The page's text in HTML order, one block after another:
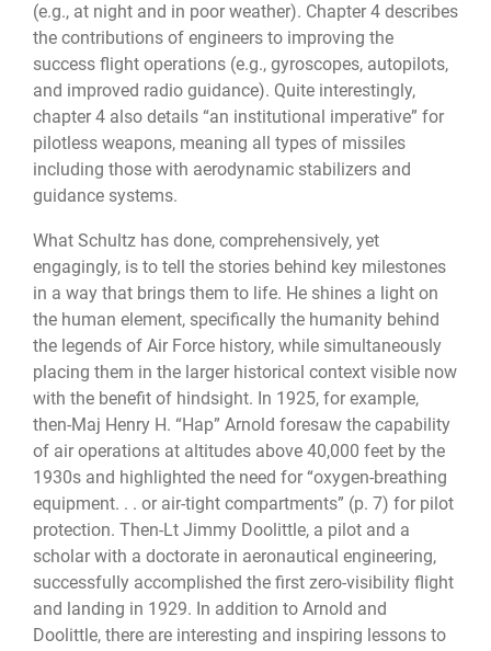
(e.g., at night and in poor weather). Chapter 4 describes
the contributions of engineers to improving the
success flight operations (e.g., gyroscopes, autopilots,
and improved radio guidance). Quite interestingly,
chapter 4 also details “an institutional imperative” for
pilotless weapons, meaning all types of missiles
including those with aerodynamic stabilizers and
guidance systems.
What Schultz has done, comprehensively, yet
engagingly, is to tell the stories behind key milestones
in a way that brings them to life. He shines a light on
the human element, specifically the humanity behind
the legends of Air Force history, while simultaneously
placing them in the larger historical context visible now
with the benefit of hindsight. In 1925, for example,
then-Maj Henry H. “Hap” Arnold foresaw the capability
of air operations at altitudes above 40,000 feet by the
1930s and highlighted the need for “oxygen-breathing
equipment. . . or air-tight compartments” (p. 7) for pilot
protection. Then-Lt Jimmy Doolittle, a pilot and a
scholar with a doctorate in aeronautical engineering,
successfully accomplished the first zero-visibility flight
and landing in 1929. In addition to Arnold and
Doolittle, there are interesting and inspiring lessons to